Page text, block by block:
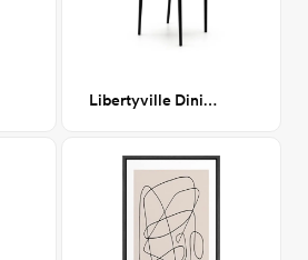
Libertyville Dining Chair